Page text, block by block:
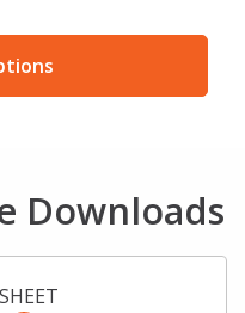
Downloads